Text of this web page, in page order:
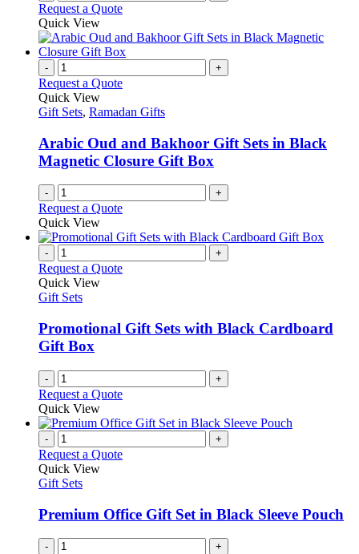
Request a Quote
Quick View
- +
Request a Quote
Quick View
Gift Sets, Ramadan Gifts
Arabic Oud and Bakhoor Gift Sets in Black
Magnetic Closure Gift Box
- +
Request a Quote
Quick View
- +
Request a Quote
Quick View
Gift Sets
Promotional Gift Sets with Black Cardboard
Gift Box
- +
Request a Quote
Quick View
- +
Request a Quote
Quick View
Gift Sets
Premium Office Gift Set in Black Sleeve Pouch
- +